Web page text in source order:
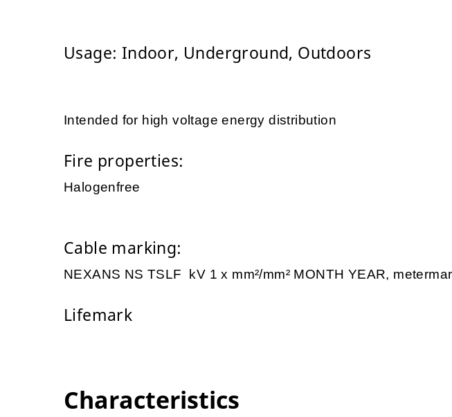
Usage: Indoor, Underground, Outdoors
Intended for high voltage energy distribution
Fire properties:
Halogenfree
Cable marking:
NEXANS NS TSLF kV 1 x mm²/mm² MONTH YEAR,
Lifemark
Characteristics